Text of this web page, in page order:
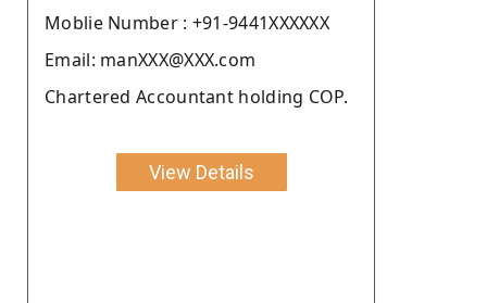
Moblie Number : +91-9441XXXXXX
Email: manXXX@XXX.com
Chartered Accountant holding COP.
View Details